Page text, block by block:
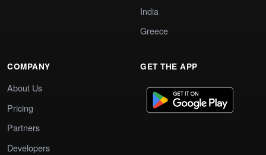
India
Greece
COMPANY
About Us
Pricing
Partners
Developers
GET THE APP